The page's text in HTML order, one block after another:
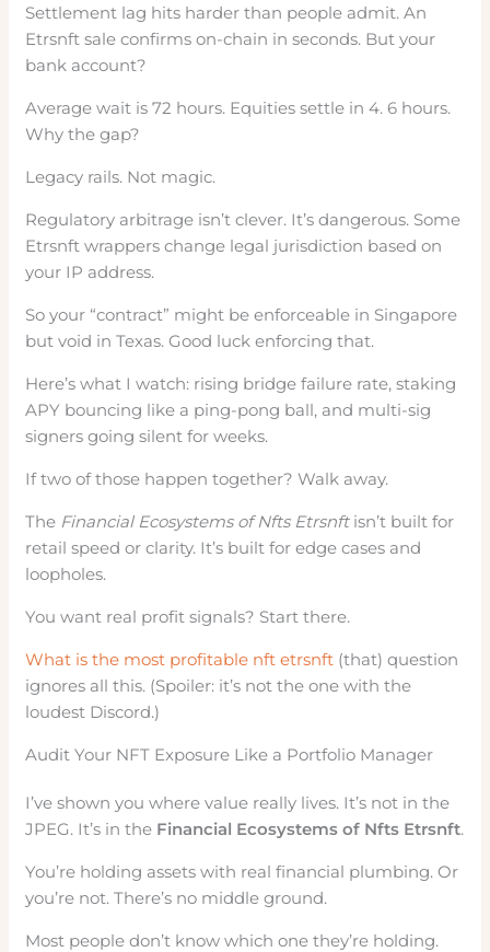
Settlement lag hits harder than people admit. An
Etrsnft sale confirms on-chain in seconds. But your
bank account?
Average wait is 72 hours. Equities settle in 4. 6 hours.
Why the gap?
Legacy rails. Not magic.
Regulatory arbitrage isn’t clever. It’s dangerous. Some
Etrsnft wrappers change legal jurisdiction based on
your IP address.
So your “contract” might be enforceable in Singapore
but void in Texas. Good luck enforcing that.
Here’s what I watch: rising bridge failure rate, staking
APY bouncing like a ping-pong ball, and multi-sig
signers going silent for weeks.
If two of those happen together? Walk away.
The Financial Ecosystems of Nfts Etrsnftisn’t built for
retail speed or clarity. It’s built for edge cases and
loopholes.
You want real profit signals? Start there.
What is the most profitable nft etrsnft (that) question
ignores all this. (Spoiler: it’s not the one with the
loudest Discord.)
Audit Your NFT Exposure Like a Portfolio Manager
I’ve shown you where value really lives. It’s not in the
JPEG. It’s in the Financial Ecosystems of Nfts Etrsnft.
You’re holding assets with real financial plumbing. Or
you’re not. There’s no middle ground.
Most people don’t know which one they’re holding.